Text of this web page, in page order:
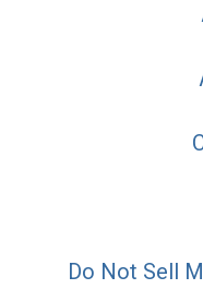
Do Not Sell